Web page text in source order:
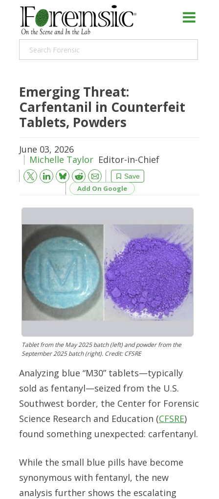
Emerging Threat:
Carfentanil in Counterfeit
Tablets, Powders
June 03, 2026
Michelle Taylor Editor-in-Chief
Save
Bluesky Reddit
Email
Add On Google
Tablet from the May 2025 batch (left) and powder from the
September 2025 batch (right). Credit: CFSRE
Analyzing blue “M30” tablets—typically
sold as fentanyl—seized from the U.S.
Southwest border, the Center for Forensic
Science Research and Education (CFSRE)
found something unexpected: carfentanyl.
While the small blue pills have become
synonymous with fentanyl, the new
analysis further shows the escalating